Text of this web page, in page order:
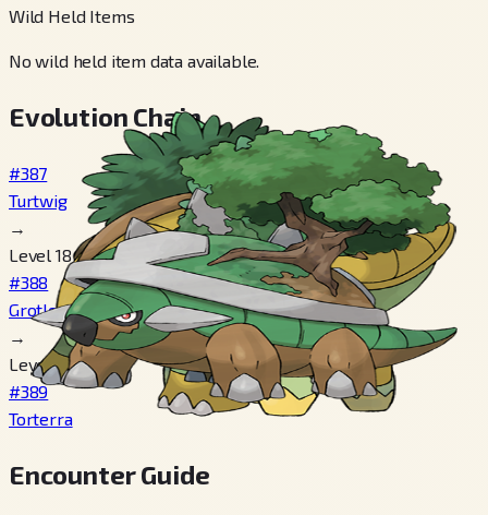
Wild Held Items
No wild held item data available.
Evolution Chain
#387
Turtwig
→
Level 18
#388
Grotle
→
Level 32
#389
Torterra
Encounter Guide